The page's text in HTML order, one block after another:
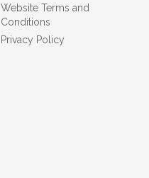
Website Terms and
Conditions
Privacy Policy